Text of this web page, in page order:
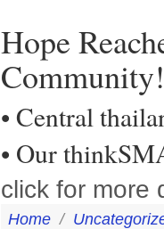
Hope
Community!
• Central
• Our
click for more
Home /